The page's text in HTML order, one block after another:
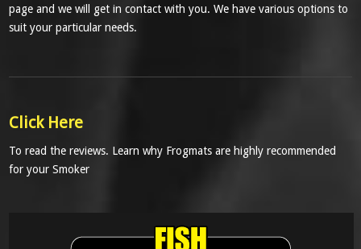
page and we will get in contact with you. We have various options to
suit your particular needs.
Click Here
To read the reviews. Learn why Frogmats are highly recommended
for your Smoker